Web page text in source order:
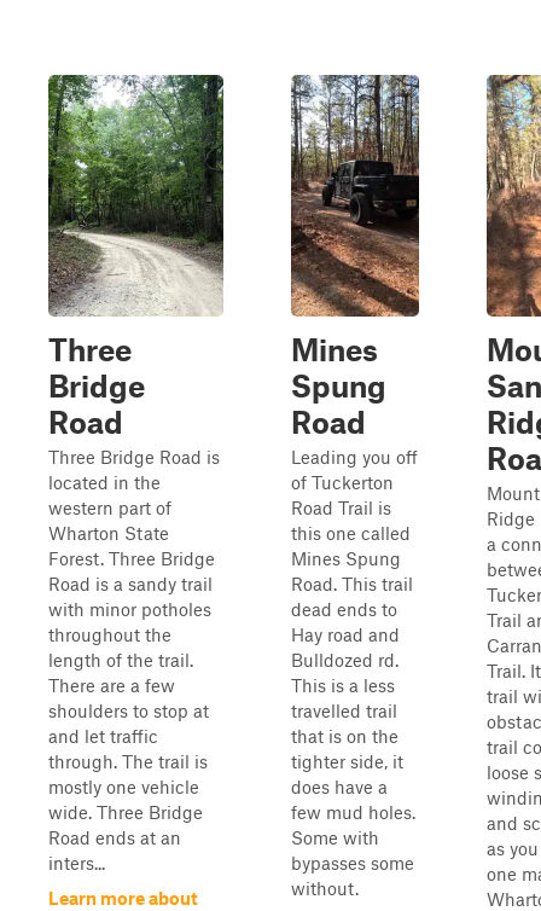
Three
Bridge
Road
Three Bridge Road is
located in the
western part of
Wharton State
Forest. Three Bridge
Road is a sandy trail
with minor potholes
throughout the
length of the trail.
There are a few
shoulders to stop at
and let traffic
through. The trail is
mostly one vehicle
wide. Three Bridge
Road ends at an
inters...
Learn more about
Mines
Spung
Road
Leading you off
of Tuckerton
Road Trail is
this one called
Mines Spung
Road. This trail
dead ends to
Hay road and
Bulldozed rd.
This is a less
travelled trail
that is on the
tighter side, it
does have a
few mud holes.
Some with
bypasses some
without.
Ridge
a
Trail
Trail.
trail
trail
loose
and
as
one